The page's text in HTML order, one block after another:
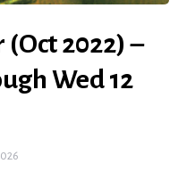
(Oct 2022) –
Wed 12